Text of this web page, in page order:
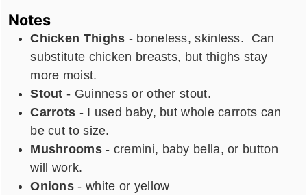
Notes
Chicken Thighs - boneless, skinless. Can
substitute chicken breasts, but thighs stay
more moist.
Stout - Guinness or other stout.
Carrots - I used baby, but whole carrots can
be cut to size.
Mushrooms- cremini, baby bella, or button
will work.
Onions - white or yellow